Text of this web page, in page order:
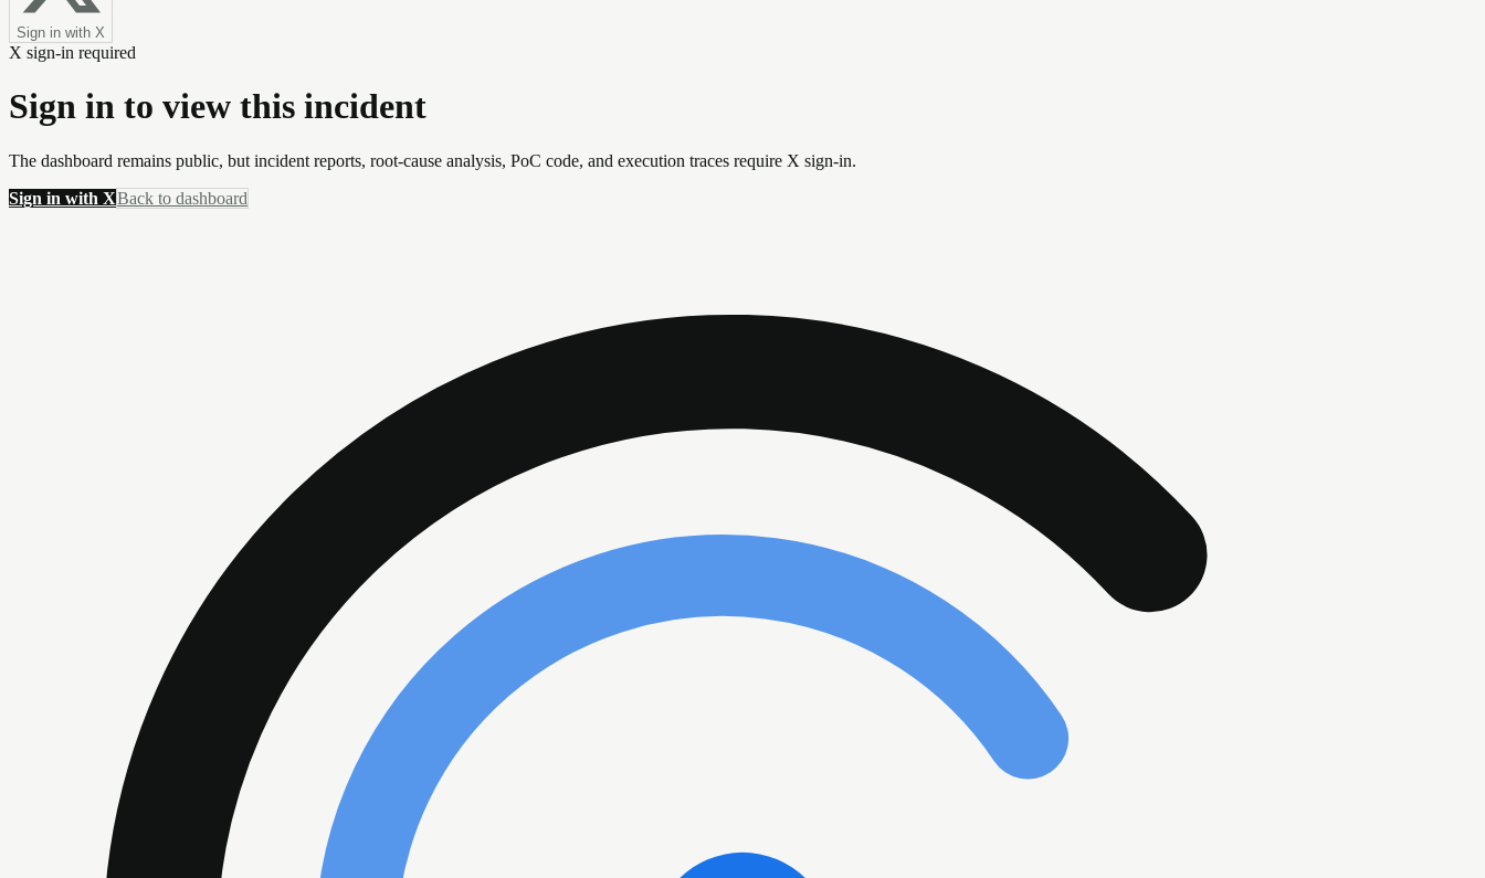
Sign in with X
X sign-in required
Sign in to view this incident
The dashboard remains public, but incident reports, root-cause analysis, PoC code, and execution traces require X sign-in.
Sign in with XBack to dashboard